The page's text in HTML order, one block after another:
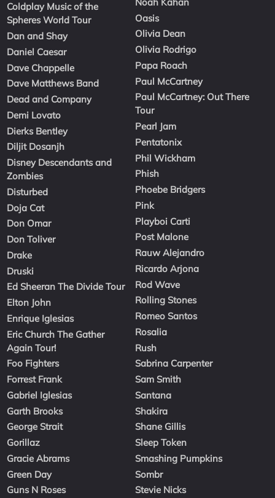
Coldplay Music of the
Spheres World Tour
Dan and Shay
Daniel Caesar
Dave Chappelle
Dave Matthews Band
Dead and Company
Demi Lovato
Dierks Bentley
Diljit Dosanjh
Disney Descendants and
Zombies
Disturbed
Doja Cat
Don Omar
Don Toliver
Drake
Druski
Ed Sheeran The Divide Tour
Elton John
Enrique Iglesias
Eric Church The Gather
Again Tour!
Foo Fighters
Forrest Frank
Gabriel Iglesias
Garth Brooks
George Strait
Gorillaz
Gracie Abrams
Green Day
Guns N Roses
Oasis
Olivia Dean
Olivia Rodrigo
Papa Roach
Paul McCartney
Paul McCartney: Out There
Tour
Pearl Jam
Pentatonix
Phil Wickham
Phish
Phoebe Bridgers
Pink
Playboi Carti
Post Malone
Rauw Alejandro
Ricardo Arjona
Rod Wave
Rolling Stones
Romeo Santos
Rosalia
Rush
Sabrina Carpenter
Sam Smith
Santana
Shakira
Shane Gillis
Sleep Token
Smashing Pumpkins
Sombr
Stevie Nicks